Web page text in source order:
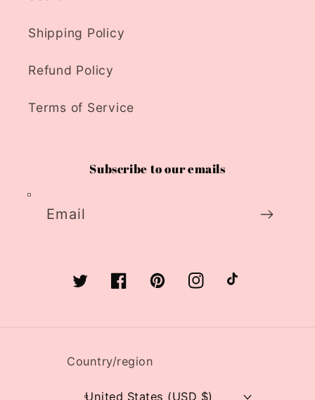
Shipping Policy
Refund Policy
Terms of Service
Subscribe to our emails
Email
TwitterFacebookPinterestInstagramTikTok
Country/region
United States (USD $)